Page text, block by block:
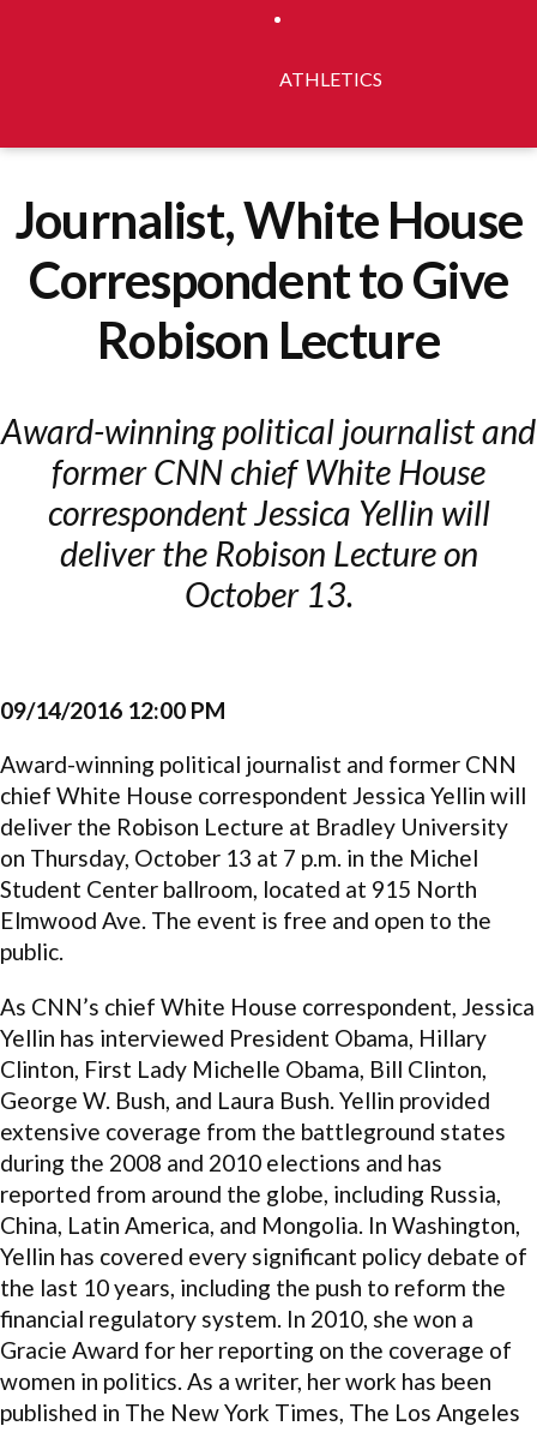
ATHLETICS
Journalist, White House
Correspondent to Give
Robison Lecture
Award-winning political journalist and
former CNN chief White House
correspondent Jessica Yellin will
deliver the Robison Lecture on
October 13.
09/14/2016 12:00 PM
Award-winning political journalist and former CNN
chief White House correspondent Jessica Yellin will
deliver the Robison Lecture at Bradley University
on Thursday, October 13 at 7 p.m. in the Michel
Student Center ballroom, located at 915 North
Elmwood Ave. The event is free and open to the
public.
As CNN’s chief White House correspondent, Jessica
Yellin has interviewed President Obama, Hillary
Clinton, First Lady Michelle Obama, Bill Clinton,
George W. Bush, and Laura Bush. Yellin provided
extensive coverage from the battleground states
during the 2008 and 2010 elections and has
reported from around the globe, including Russia,
China, Latin America, and Mongolia. In Washington,
Yellin has covered every significant policy debate of
the last 10 years, including the push to reform the
financial regulatory system. In 2010, she won a
Gracie Award for her reporting on the coverage of
women in politics. As a writer, her work has been
published in The New York Times, The Los Angeles